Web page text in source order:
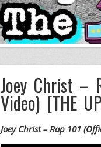
Joey Christ –
Video) [THE
Joey Christ – Rap 101